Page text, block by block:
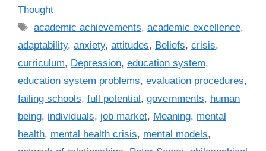
a
e
g
o
r
i
s
Thought
T
a
s
academic achievements,academic excellence,
adaptability, anxiety, attitudes, Beliefs, crisis,
curriculum, Depression, education system,
education system problems, evaluation procedures,
failing schools, full potential , governments, human
being, individuals, job market, Meaning, mental
health, mental health crisis, mental models,